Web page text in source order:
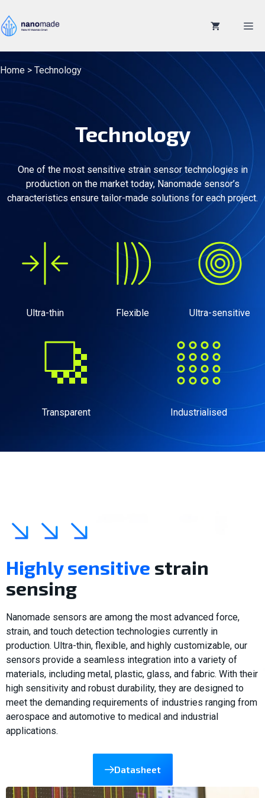
to
content
Home > Technology
Technology
One of the most sensitive strain sensor technologies in
production on the market today, Nanomade sensor’s
characteristics ensure tailor-made solutions for each project.
Ultra-thin Flexible Ultra-sensitive
Transparent Industrialised
Highly sensitive strain
sensing
Nanomade sensors are among the most advanced force,
strain, and touch detection technologies currently in
production. Ultra-thin, flexible, and highly customizable, our
sensors provide a seamless integration into a variety of
materials, including metal, plastic, glass, and fabric. With their
high sensitivity and robust durability, they are designed to
meet the demanding requirements of industries ranging from
aerospace and automotive to medical and industrial
applications.
Datasheet